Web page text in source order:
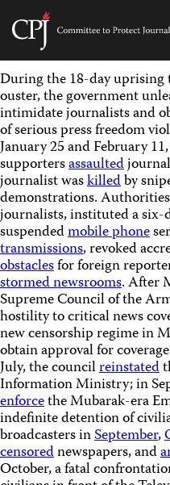
Skip
to
content
Committee
Protect
Journalists
During the 18-day uprising
ouster, the government
intimidate journalists and
of serious press freedom
January 25 and February
supportersassaulted
journalist waskilledby
demonstrations.
journalists, instituted a six-
suspendedmobile phone
transmissions, revoked
obstaclesfor foreign
stormed newsrooms. After
Supreme Council of the
hostility to critical news
new censorship regime in
obtain approval for
July, the councilreinstated
Information Ministry; in
enforcethe Mubarak-era
indefinite detention of
broadcasters inSeptember,
censorednewspapers, and
October, a fatal